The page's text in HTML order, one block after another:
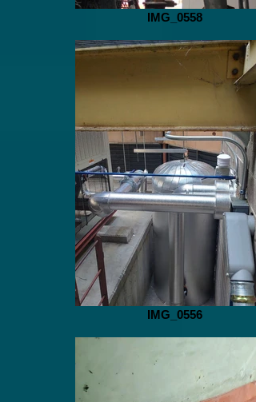
IMG_0558
IMG_0556